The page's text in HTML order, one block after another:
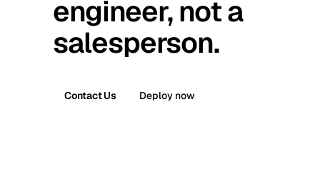
engineer, not a
salesperson.
Contact Us Deploy now